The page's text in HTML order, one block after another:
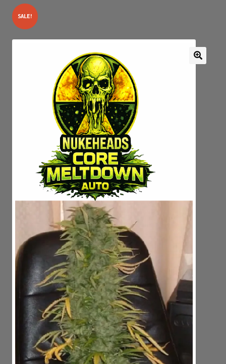
My account
menu
GENETICS SERIAL NUMBER AUTHENTICATOR
JOIN OUR FACEBOOK GROUPS
DROP PAGE
Privacy Policy
SALE!